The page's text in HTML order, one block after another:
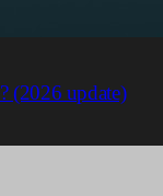
(2026 update)